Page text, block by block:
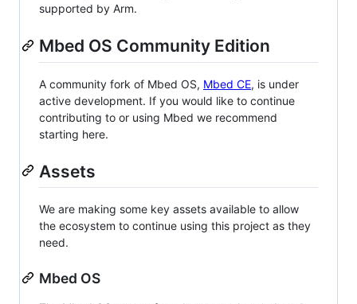
supported by Arm.
Mbed OS Community Edition
A community fork of Mbed OS, Mbed CE, is under
active development. If you would like to continue
contributing to or using Mbed we recommend
starting here.
Assets
We are making some key assets available to allow
the ecosystem to continue using this project as they
need.
Mbed OS